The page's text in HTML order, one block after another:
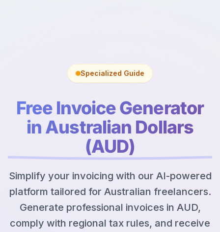
Specialized Guide
Free Invoice Generator
in Australian Dollars
(AUD)
Simplify your invoicing with our AI-powered
platform tailored for Australian freelancers.
Generate professional invoices in AUD,
comply with regional tax rules, and receive